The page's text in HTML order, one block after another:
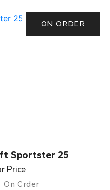
ON ORDER
Sportster 25
Price
On Order